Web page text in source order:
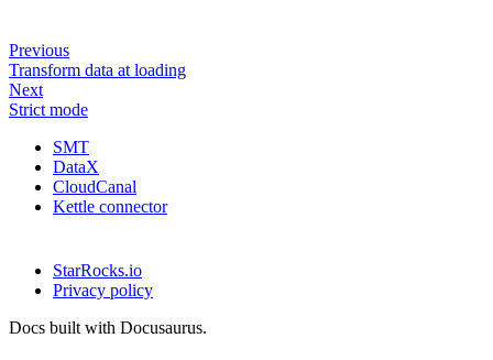
Previous
Transform data at loading
Next
Strict mode
SMT
DataX
CloudCanal
Kettle connector
StarRocks.io
Privacy policy
Docs built with Docusaurus.